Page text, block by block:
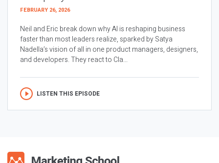
FEBRUARY 26, 2026
Neil and Eric break down why AI is reshaping business
faster than most leaders realize, sparked by Satya
Nadella’s vision of all in one product managers, designers,
and developers. They react to Cla...
LISTEN THIS EPISODE